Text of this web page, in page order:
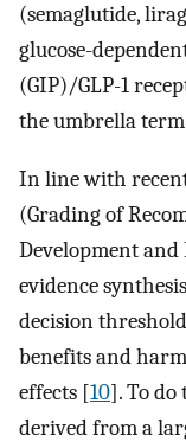
(semaglutide,
glucose-
(GIP)/GLP-1
the umbrella term
In line with
(Grading of
Development
evidence
decision
benefits and
effects [10]. To do
derived from a